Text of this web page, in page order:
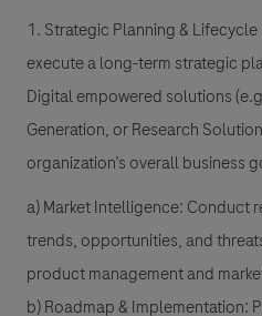
1. Strategic Planning &
execute a long-term strategic
Digital empowered solutions
Generation, or Research
organization’s overall business
a) Market Intelligence: Conduct
trends, opportunities, and
product management and
b) Roadmap & Implementation: